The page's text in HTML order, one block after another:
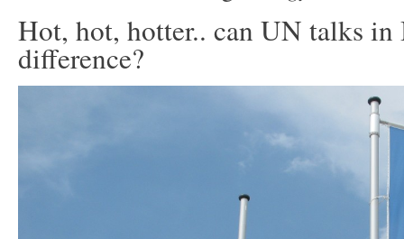
Hot, hot, hotter.. can UN talks in
difference?